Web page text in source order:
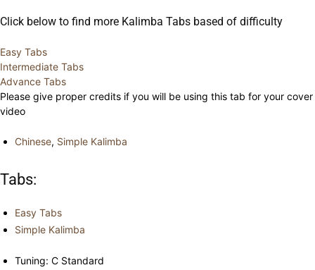
Click below to find more Kalimba Tabs based of difficulty
Easy Tabs
Intermediate Tabs
Advance Tabs
Please give proper credits if you will be using this tab for your cover
video
Chinese, Simple Kalimba
Tabs:
Easy Tabs
Simple Kalimba
Tuning: C Standard